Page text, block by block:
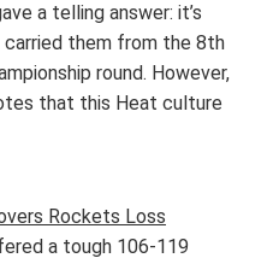
a telling answer: it’s
them from the 8th
round. However,
that this Heat culture
Rockets Loss
a tough 106-119